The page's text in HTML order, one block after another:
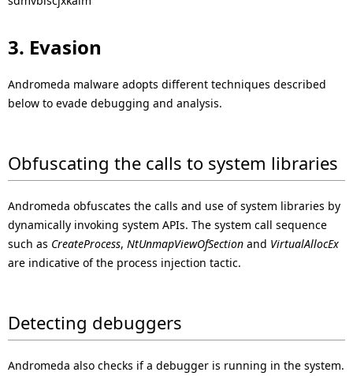
3. Evasion
Andromeda malware adopts different techniques described
below to evade debugging and analysis.
Obfuscating the calls to system libraries
Andromeda obfuscates the calls and use of system libraries by
dynamically invoking system APIs. The system call sequence
such as CreateProcess, NtUnmapViewOfSection and VirtualAllocEx
are indicative of the process injection tactic.
Detecting debuggers
Andromeda also checks if a debugger is running in the system.